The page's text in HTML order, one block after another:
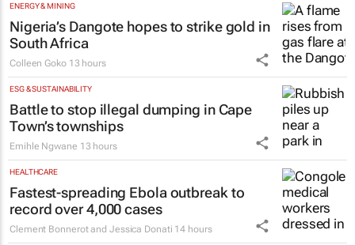
ENERGY & MINING
Nigeria’s Dangote hopes to strike gold in
South Africa
Colleen Goko 13 hours
ESG & SUSTAINABILITY
Battle to stop illegal dumping in Cape
Town’s townships
Emihle Ngwane 13 hours
HEALTHCARE
Fastest-spreading Ebola outbreak to
record over 4,000 cases
Clement Bonnerot and Jessica Donati 14 hours